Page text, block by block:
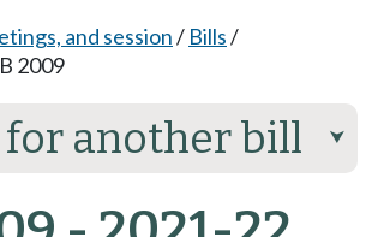
and session/ Bills/
2009
for another bill ⮟